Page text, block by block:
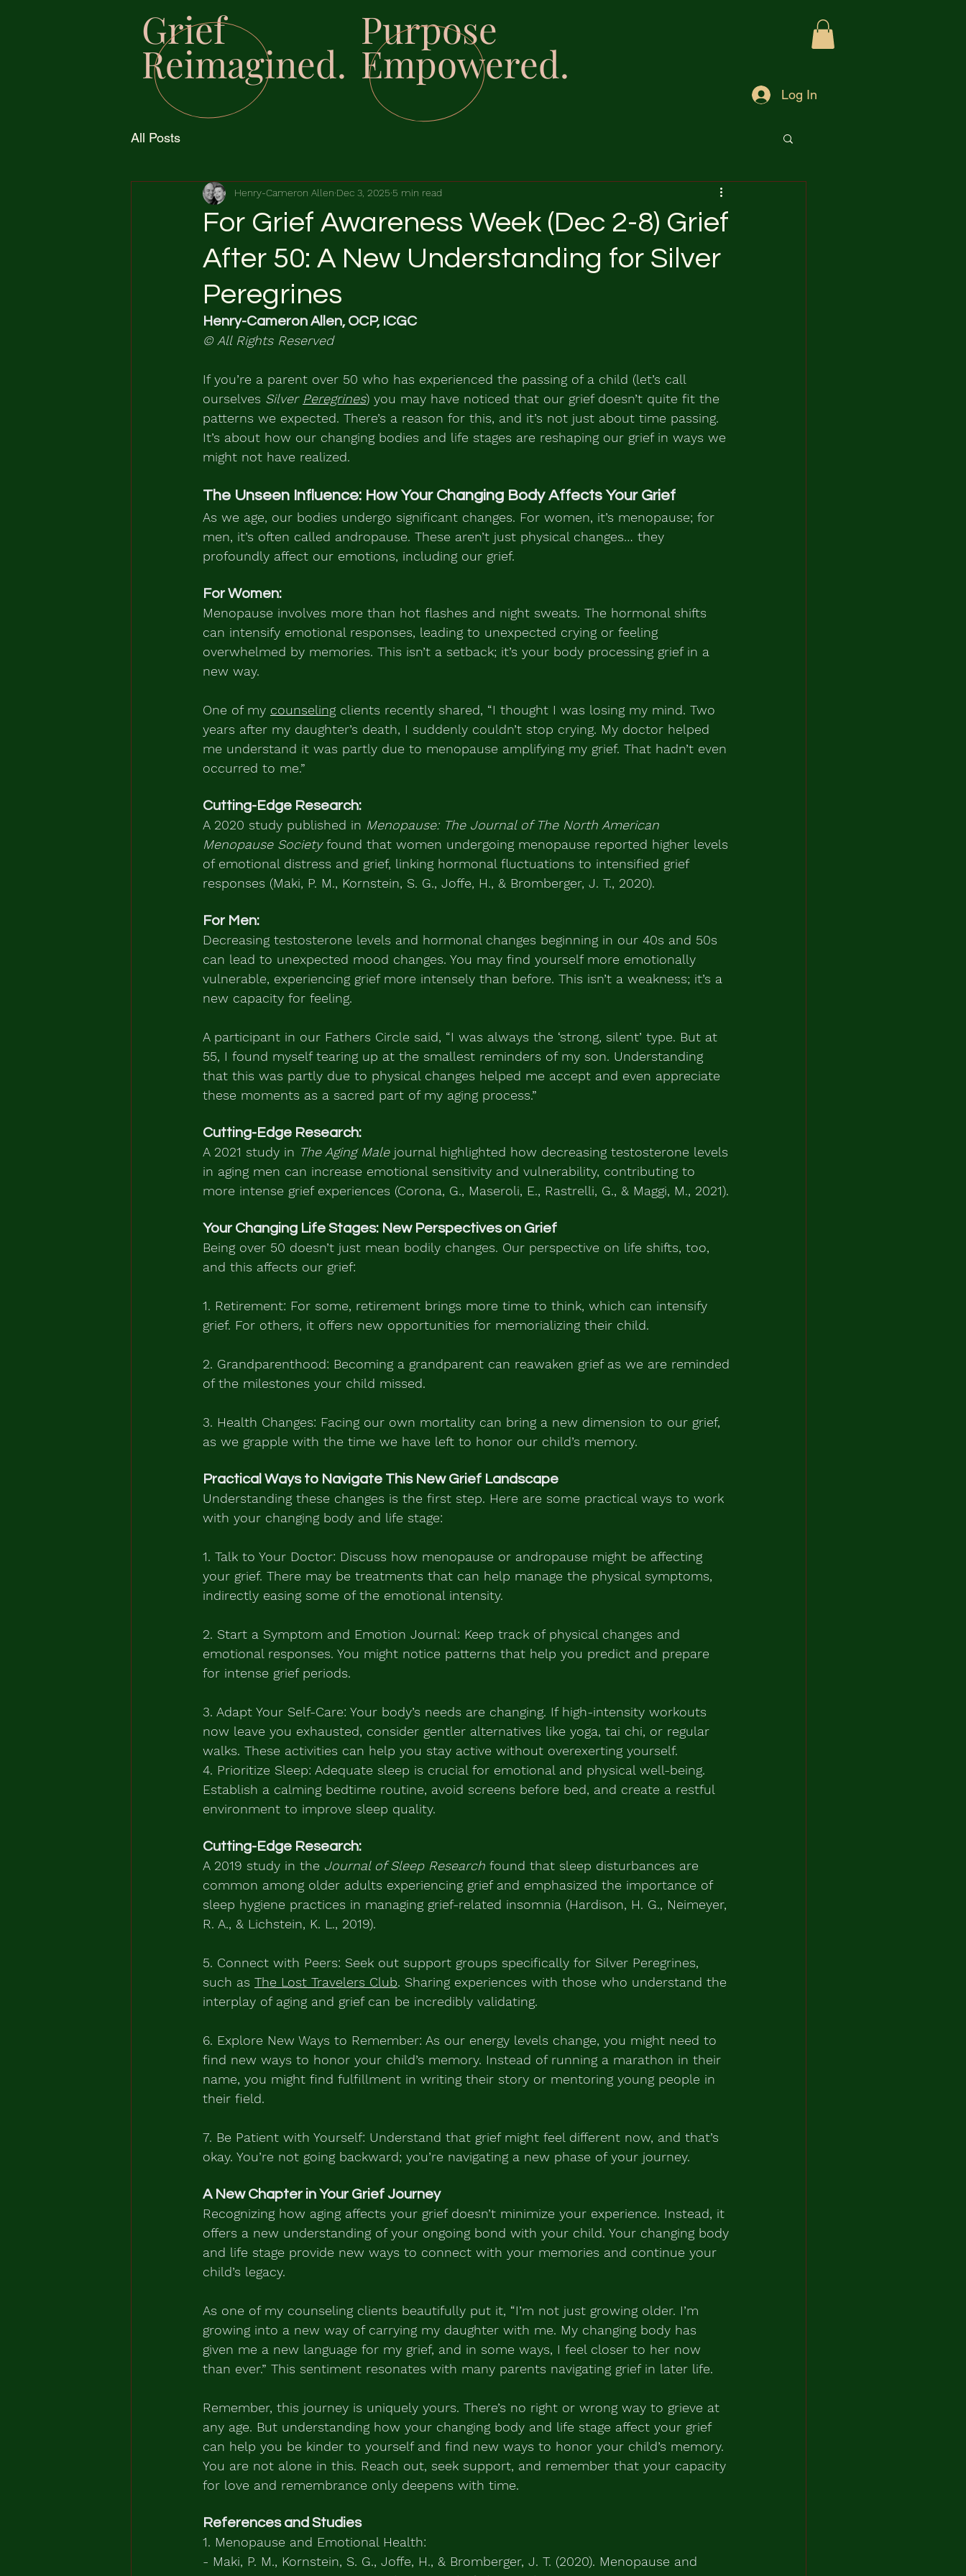
Grief
Reimagined.
Purpose
Empowered.
Log In
All Posts
For Grief Awareness Week (Dec 2-8) Grief
After 50: A New Understanding for Silver
Peregrines
Henry-Cameron Allen Dec 3, 2025 5 min read
Henry-Cameron Allen, OCP, ICGC
© All Rights Reserved
If you’re a parent over 50 who has experienced the passing of a child (let’s call
ourselves Silver Peregrines) you may have noticed that our grief doesn’t quite fit the
patterns we expected. There’s a reason for this, and it’s not just about time passing.
It’s about how our changing bodies and life stages are reshaping our grief in ways we
might not have realized.
The Unseen Influence: How Your Changing Body Affects Your Grief
As we age, our bodies undergo significant changes. For women, it’s menopause; for
men, it’s often called andropause. These aren’t just physical changes… they
profoundly affect our emotions, including our grief.
For Women:
Menopause involves more than hot flashes and night sweats. The hormonal shifts
can intensify emotional responses, leading to unexpected crying or feeling
overwhelmed by memories. This isn’t a setback; it’s your body processing grief in a
new way.
One of my counseling clients recently shared, “I thought I was losing my mind. Two
years after my daughter’s death, I suddenly couldn’t stop crying. My doctor helped
me understand it was partly due to menopause amplifying my grief. That hadn’t even
occurred to me.”
Cutting-Edge Research:
A 2020 study published in Menopause: The Journal of The North American
Menopause Society found that women undergoing menopause reported higher levels
of emotional distress and grief, linking hormonal fluctuations to intensified grief
responses (Maki, P. M., Kornstein, S. G., Joffe, H., & Bromberger, J. T., 2020).
For Men:
Decreasing testosterone levels and hormonal changes beginning in our 40s and 50s
can lead to unexpected mood changes. You may find yourself more emotionally
vulnerable, experiencing grief more intensely than before. This isn’t a weakness; it’s a
new capacity for feeling.
A participant in our Fathers Circle said, “I was always the ‘strong, silent’ type. But at
55, I found myself tearing up at the smallest reminders of my son. Understanding
that this was partly due to physical changes helped me accept and even appreciate
these moments as a sacred part of my aging process.”
Cutting-Edge Research:
A 2021 study in The Aging Male journal highlighted how decreasing testosterone levels
in aging men can increase emotional sensitivity and vulnerability, contributing to
more intense grief experiences (Corona, G., Maseroli, E., Rastrelli, G., & Maggi, M., 2021).
Your Changing Life Stages: New Perspectives on Grief
Being over 50 doesn’t just mean bodily changes. Our perspective on life shifts, too,
and this affects our grief:
1. Retirement: For some, retirement brings more time to think, which can intensify
grief. For others, it offers new opportunities for memorializing their child.
2. Grandparenthood: Becoming a grandparent can reawaken grief as we are reminded
of the milestones your child missed.
3. Health Changes: Facing our own mortality can bring a new dimension to our grief,
as we grapple with the time we have left to honor our child’s memory.
Practical Ways to Navigate This New Grief Landscape
Understanding these changes is the first step. Here are some practical ways to work
with your changing body and life stage:
1. Talk to Your Doctor: Discuss how menopause or andropause might be affecting
your grief. There may be treatments that can help manage the physical symptoms,
indirectly easing some of the emotional intensity.
2. Start a Symptom and Emotion Journal: Keep track of physical changes and
emotional responses. You might notice patterns that help you predict and prepare
for intense grief periods.
3. Adapt Your Self-Care: Your body’s needs are changing. If high-intensity workouts
now leave you exhausted, consider gentler alternatives like yoga, tai chi, or regular
walks. These activities can help you stay active without overexerting yourself.
4. Prioritize Sleep: Adequate sleep is crucial for emotional and physical well-being.
Establish a calming bedtime routine, avoid screens before bed, and create a restful
environment to improve sleep quality.
Cutting-Edge Research:
A 2019 study in the Journal of Sleep Research found that sleep disturbances are
common among older adults experiencing grief and emphasized the importance of
sleep hygiene practices in managing grief-related insomnia (Hardison, H. G., Neimeyer,
R. A., & Lichstein, K. L., 2019).
5. Connect with Peers: Seek out support groups specifically for Silver Peregrines,
such as The Lost Travelers Club. Sharing experiences with those who understand the
interplay of aging and grief can be incredibly validating.
6. Explore New Ways to Remember: As our energy levels change, you might need to
find new ways to honor your child’s memory. Instead of running a marathon in their
name, you might find fulfillment in writing their story or mentoring young people in
their field.
7. Be Patient with Yourself: Understand that grief might feel different now, and that’s
okay. You’re not going backward; you’re navigating a new phase of your journey.
A New Chapter in Your Grief Journey
Recognizing how aging affects your grief doesn’t minimize your experience. Instead, it
offers a new understanding of your ongoing bond with your child. Your changing body
and life stage provide new ways to connect with your memories and continue your
child’s legacy.
As one of my counseling clients beautifully put it, “I’m not just growing older. I’m
growing into a new way of carrying my daughter with me. My changing body has
given me a new language for my grief, and in some ways, I feel closer to her now
than ever.” This sentiment resonates with many parents navigating grief in later life.
Remember, this journey is uniquely yours. There’s no right or wrong way to grieve at
any age. But understanding how your changing body and life stage affect your grief
can help you be kinder to yourself and find new ways to honor your child’s memory.
You are not alone in this. Reach out, seek support, and remember that your capacity
for love and remembrance only deepens with time.
References and Studies
1. Menopause and Emotional Health:
- Maki, P. M., Kornstein, S. G., Joffe, H., & Bromberger, J. T. (2020). Menopause and